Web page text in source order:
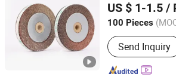
US $ 1-1.5 /
100 Pieces
Working Style :
Send Inquiry
Shandong, China
Since